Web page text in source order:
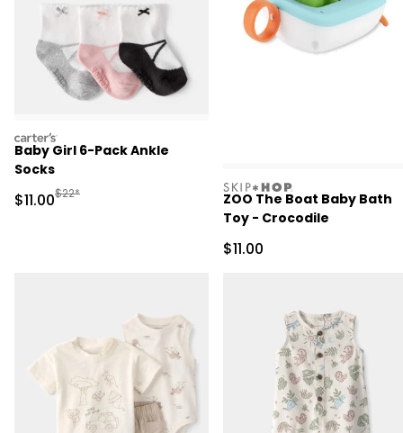
carters
Baby Girl 6-Pack Ankle
Socks
Sale Price
$11.00Manufactured Suggested Retail Price
$22* skiphop
ZOO The Boat Baby Bath
Toy - Crocodile
Sale Price
$11.00